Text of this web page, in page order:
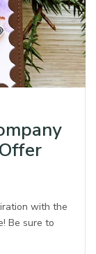
with the
Be sure to